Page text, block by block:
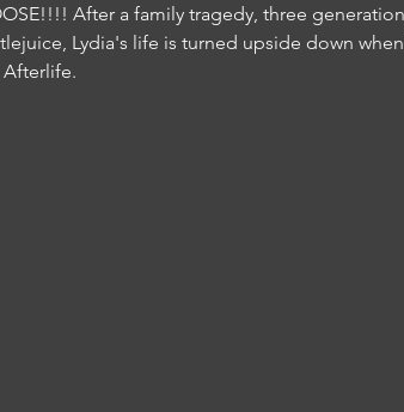
After a family tragedy, three
Lydia's life is turned upside down